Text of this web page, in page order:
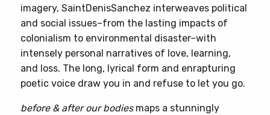
imagery, SaintDenisSanchez interweaves political
and social issues–from the lasting impacts of
colonialism to environmental disaster–with
intensely personal narratives of love, learning,
and loss. The long, lyrical form and enrapturing
poetic voice draw you in and refuse to let you go.
before & after our bodiesmaps a stunningly